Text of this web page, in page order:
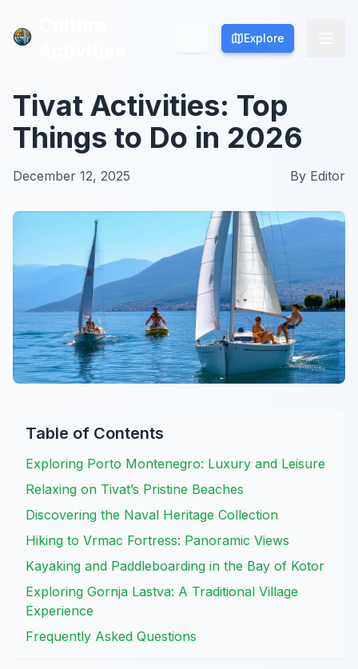
Explore
Explore
Tivat Activities: Top
Things to Do in 2026
December 12, 2025 By Editor
Table of Contents
Exploring Porto Montenegro: Luxury and Leisure
Relaxing on Tivat’s Pristine Beaches
Discovering the Naval Heritage Collection
Hiking to Vrmac Fortress: Panoramic Views
Kayaking and Paddleboarding in the Bay of Kotor
Exploring Gornja Lastva: A Traditional Village
Experience
Frequently Asked Questions